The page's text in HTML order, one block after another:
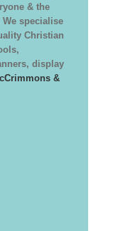
& the
specialise
Christian
display
&